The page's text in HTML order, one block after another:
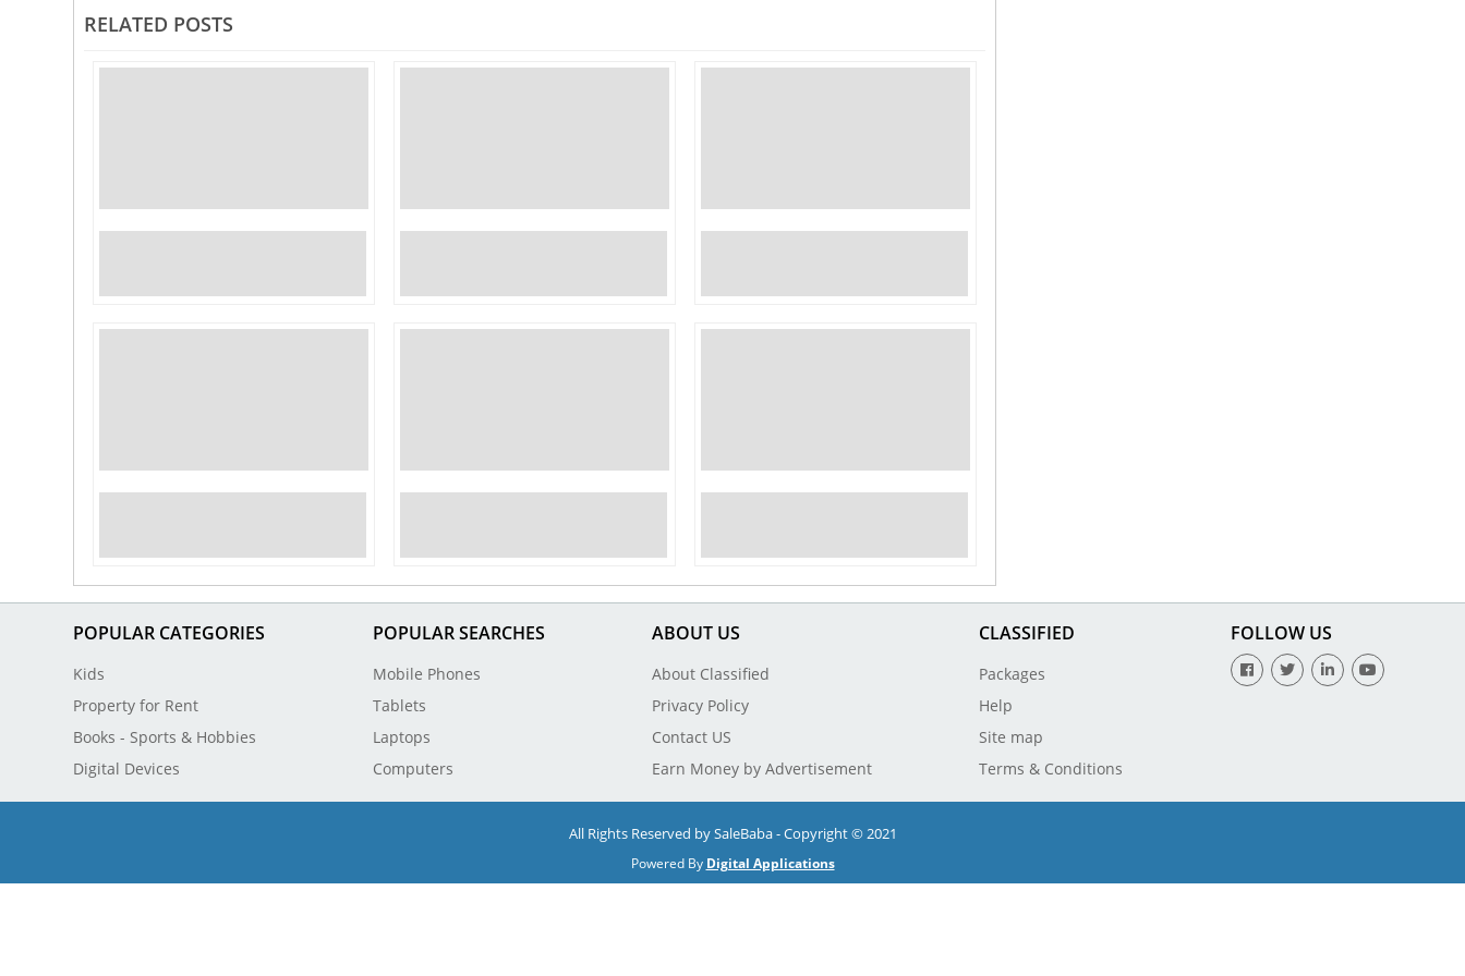
RELATED POSTS
POPULAR CATEGORIES
Kids
Property for Rent
Books - Sports & Hobbies
Digital Devices
POPULAR SEARCHES
Mobile Phones
Tablets
Laptops
Computers
ABOUT US
About Classified
Privacy Policy
Contact US
Earn Money by Advertisement
CLASSIFIED
Packages
Help
Site map
Terms & Conditions
FOLLOW US
All Rights Reserved by SaleBaba - Copyright © 2021
Powered By Digital Applications